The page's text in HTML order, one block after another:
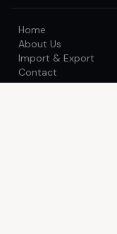
Home
About Us
Import & Export
Contact
Get a Quote